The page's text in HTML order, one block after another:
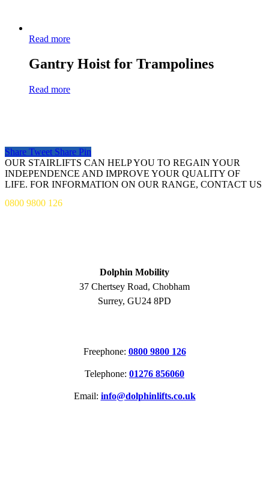
Read more
Gantry Hoist for Trampolines
Read more
Share Tweet Share Pin
OUR STAIRLIFTS CAN HELP YOU TO REGAIN YOUR
INDEPENDENCE AND IMPROVE YOUR QUALITY OF
LIFE. FOR INFORMATION ON OUR RANGE, CONTACT US
0800 9800 126
Dolphin Mobility
37 Chertsey Road, Chobham
Surrey, GU24 8PD
Freephone: 0800 9800 126
Telephone: 01276 856060
Email: info@dolphinlifts.co.uk